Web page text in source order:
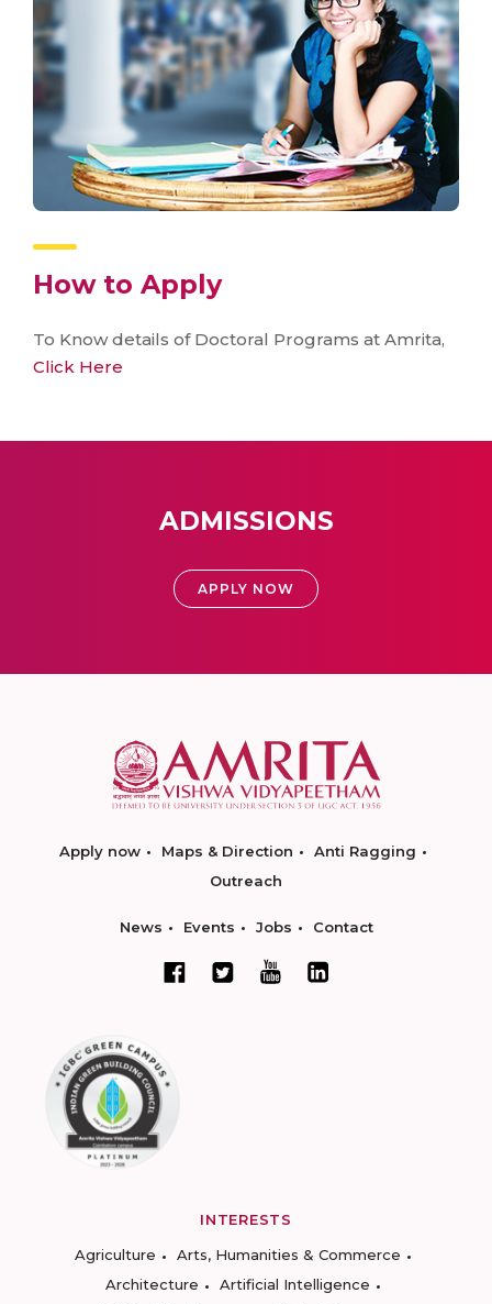
How to Apply
To Know details of Doctoral Programs at Amrita,
Click Here
ADMISSIONS
APPLY NOW
Apply now Maps & Direction
Anti Ragging
Outreach
News Events Jobs Contact
INTERESTS
Agriculture
Arts, Humanities & Commerce
Architecture
Artificial Intelligence